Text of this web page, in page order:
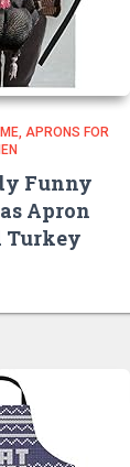
APRONS FOR
Funny
Apron
Turkey